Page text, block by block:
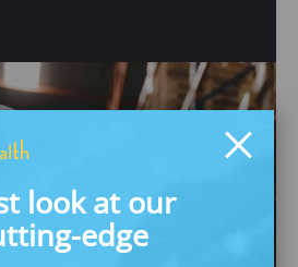
look at our
edge
Financial
an engine of financial